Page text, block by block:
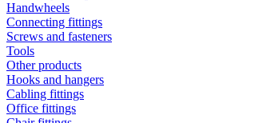
Handwheels
Connecting fittings
Screws and fasteners
Tools
Other products
Hooks and hangers
Cabling fittings
Office fittings